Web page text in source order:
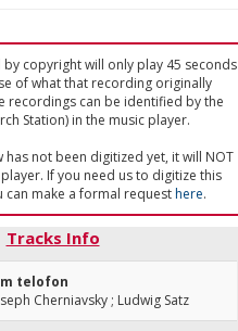
copyright will only play 45 seconds
of what that recording originally
recordings can be identified by the
Station) in the music player.
has not been digitized yet, it will NOT
If you need us to digitize this
can make a formal requesthere.
Tracks Info
telofon
Cherniavsky ; Ludwig Satz